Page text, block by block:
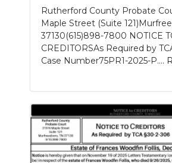
Rutherford County Probate
Maple Street (Suite
37130(615)898-7800 NOTICE
CREDITORSAs Required by
Case Number75PR1-2025-P....